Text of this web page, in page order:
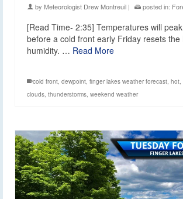
by Meteorologist Drew Montreuil | posted in:
[Read Time- 2:35] Temperatures will
before a cold front early Friday resets the
humidity. … Read More
cold front, dewpoint, finger lakes weather forecast, hot,
clouds, thunderstorms, weekend weather